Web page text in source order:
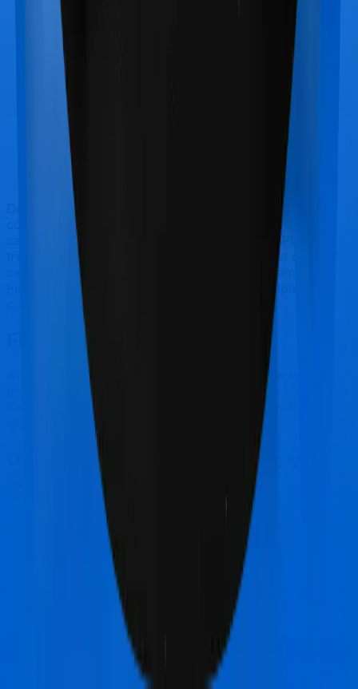
Doctor visits and regular consultations aren’t usually
covered by health insurance policies. They are
categorized as Outpatient consultations (or OPD
treatments) and patients have to bear the cost on their
own. In this case, however, neither Happy Family
Floater Policy Gold extends coverage for outpatient
consultations, nor does Standard Health.
Final Conclusion
After considering all the features on hand, we believe
that Standard Health is a better alternative to Happy
Family Floater Policy Gold for most use cases that
we've evaluated so far.
Other Oriental Insurance Happy
Family Floater Policy Gold
Comparisons
Oriental Insurance Happy Family Floater Policy
Royal Sundaram Lifeline Elite